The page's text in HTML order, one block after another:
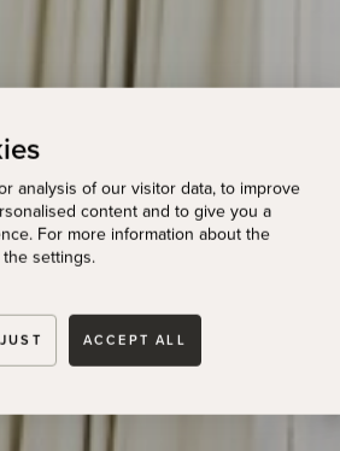
SVEAHÄLL
31
analysis of our visitor data, to improve
content and to give you a
For more information about the
settings.
ACCEPT ALL